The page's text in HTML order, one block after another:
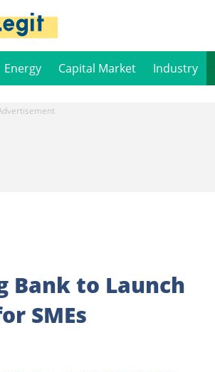
Energy Capital Market Industry
Bank to Launch
SMEs